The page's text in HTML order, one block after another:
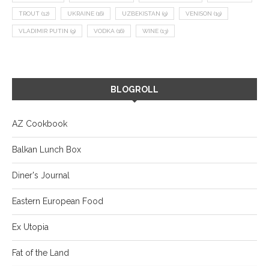
TROUT (12) UKRAINE (16) UZBEKISTAN (9) VENISON (19)
VLADIMIR PUTIN (9) VODKA (16) WINE (13)
BLOGROLL
AZ Cookbook
Balkan Lunch Box
Diner's Journal
Eastern European Food
Ex Utopia
Fat of the Land